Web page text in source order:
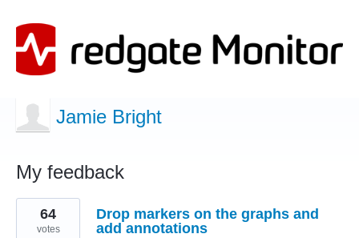
Jamie Bright
My feedback
1
result
found
Drop markers on the graphs and
add annotations
64
votes